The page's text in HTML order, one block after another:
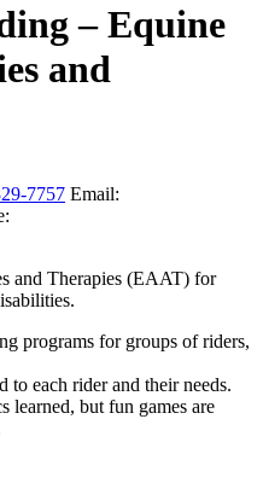
– Equine
and
7757 Email:
and Therapies (EAAT) for
programs for groups of riders,
to each rider and their needs.
learned, but fun games are